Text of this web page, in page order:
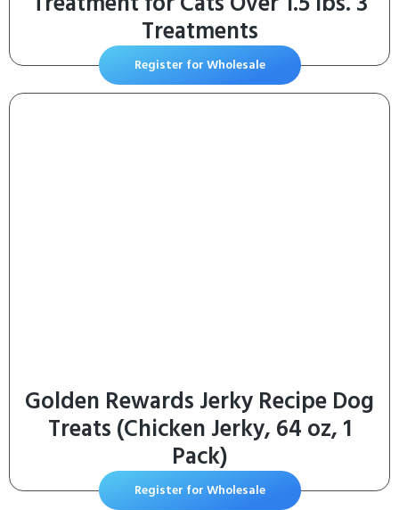
Treatments
Register for Wholesale
Golden Rewards Jerky Recipe Dog
Treats (Chicken Jerky, 64 oz, 1
Pack)
Register for Wholesale